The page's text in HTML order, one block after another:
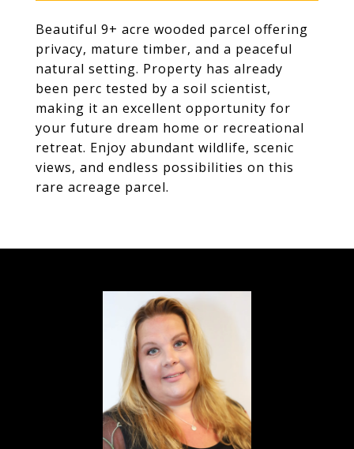
Beautiful 9+ acre wooded parcel offering
privacy, mature timber, and a peaceful
natural setting. Property has already
been perc tested by a soil scientist,
making it an excellent opportunity for
your future dream home or recreational
retreat. Enjoy abundant wildlife, scenic
views, and endless possibilities on this
rare acreage parcel.